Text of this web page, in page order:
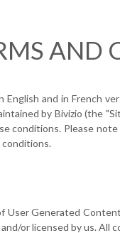
and in French
by Bivizio (the
conditions. Please
Generated
or licensed by us.